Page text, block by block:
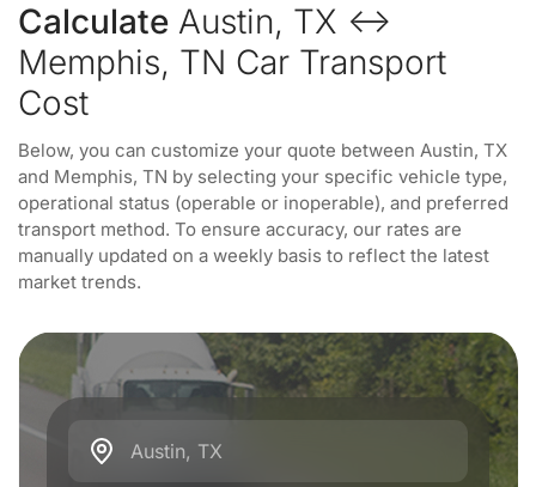
Calculate Austin, TX ↔
Memphis, TN Car Transport
Cost
Below, you can customize your quote between Austin, TX
and Memphis, TN by selecting your specific vehicle type,
operational status (operable or inoperable), and preferred
transport method. To ensure accuracy, our rates are
manually updated on a weekly basis to reflect the latest
market trends.
Austin, TX